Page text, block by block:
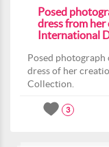
Posed
dress from
International
Posed
dress of her
Collection.
3